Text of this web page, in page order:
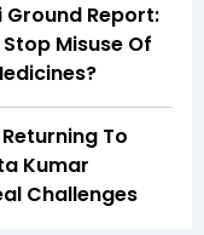
Ground Report:
Misuse Of
To
Kumar
Challenges